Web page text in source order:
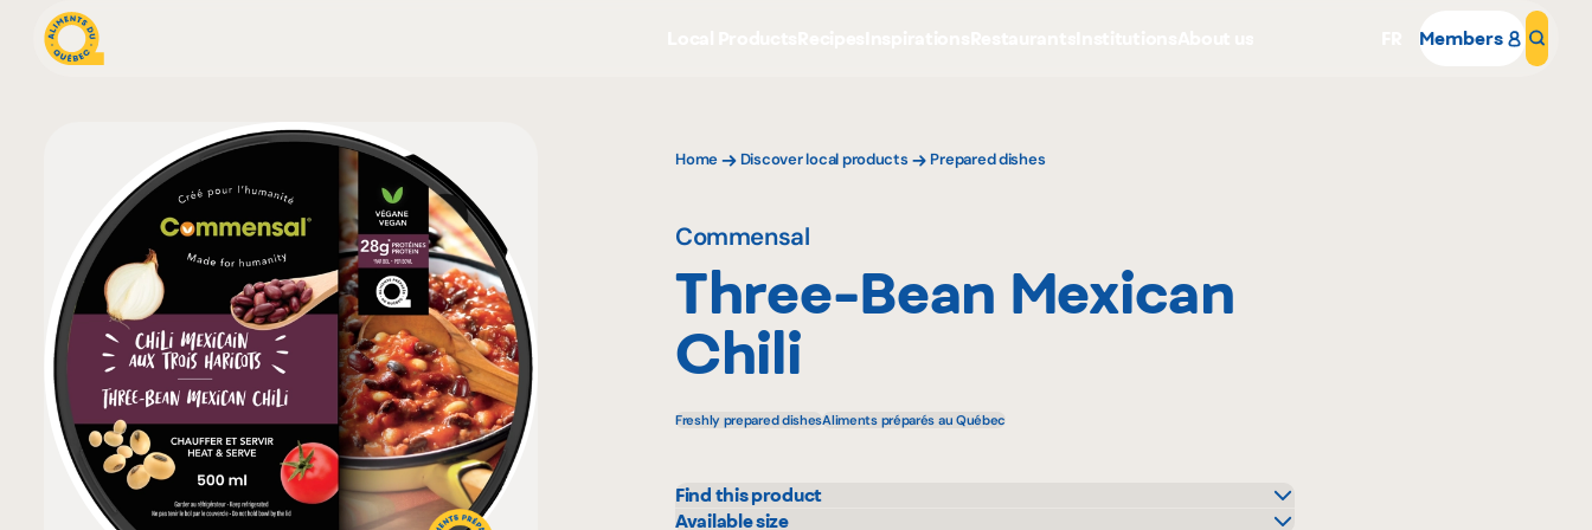
Members
Home Discover local products Prepared dishes
Commensal
Three-Bean Mexican
Chili
Freshly prepared dishesAliments préparés au Québec
Find this product
Maxi
Available size